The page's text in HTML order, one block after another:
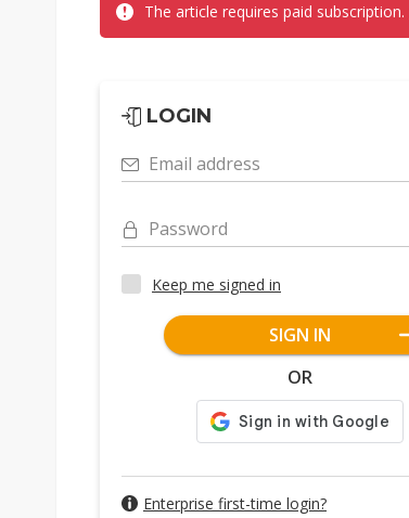
The article requires paid subscription.
LOGIN
Email address
Password
Keep me signed in
SIGN IN
OR
Enterprise first-time login?